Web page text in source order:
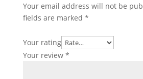
Your email address will not be
fields are marked *
Your rating
Your review *